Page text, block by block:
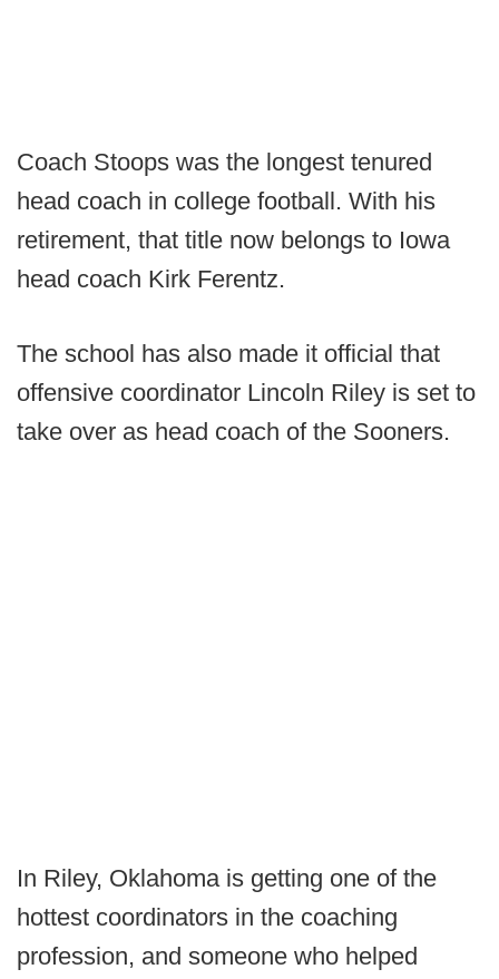
Coach Stoops was the longest tenured
head coach in college football. With his
retirement, that title now belongs to Iowa
head coach Kirk Ferentz.
The school has also made it official that
offensive coordinator Lincoln Riley is set to
take over as head coach of the Sooners.
In Riley, Oklahoma is getting one of the
hottest coordinators in the coaching
profession, and someone who helped